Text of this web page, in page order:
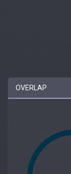
OVERLAP